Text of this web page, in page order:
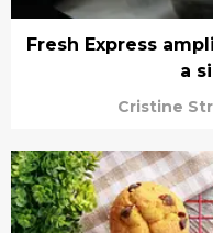
Fresh Express
a
Cristine